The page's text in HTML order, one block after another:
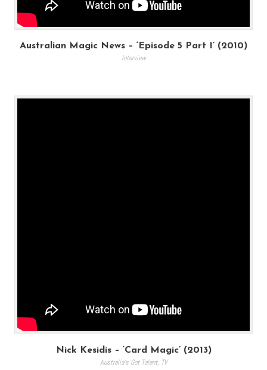
Australian Magic News – ‘Episode 5 Part 1’ (2010)
Interview
Nick Kesidis – ‘Card Magic’ (2013)
Australia's Got Talent, TV